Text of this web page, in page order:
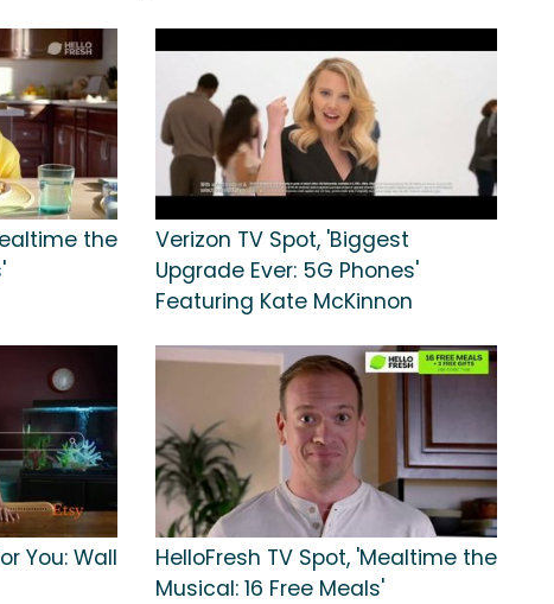
the
Verizon TV Spot, 'Biggest
Upgrade Ever: 5G Phones'
Featuring Kate McKinnon
You: Wall
HelloFresh TV Spot, 'Mealtime the
Musical: 16 Free Meals'